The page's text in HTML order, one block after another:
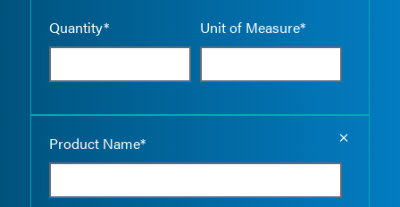
Quantity* Unit of Measure*
Product Name*